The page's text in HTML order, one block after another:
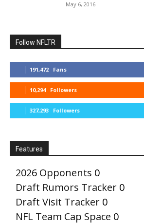
May 6, 2016
Follow NFLTR
191,472 Fans
10,294 Followers
327,293 Followers
Features
2026 Opponents 0
Draft Rumors Tracker 0
Draft Visit Tracker 0
NFL Team Cap Space 0